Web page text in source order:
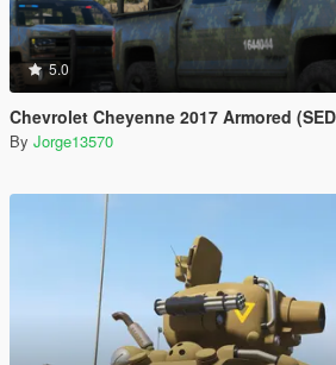
5.0
Chevrolet Cheyenne 2017 Armored
By Jorge13570